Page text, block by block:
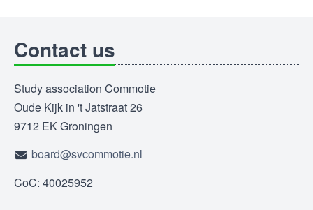
Contact us
Study association Commotie
Oude Kijk in 't Jatstraat 26
9712 EK Groningen
board@svcommotie.nl
CoC: 40025952